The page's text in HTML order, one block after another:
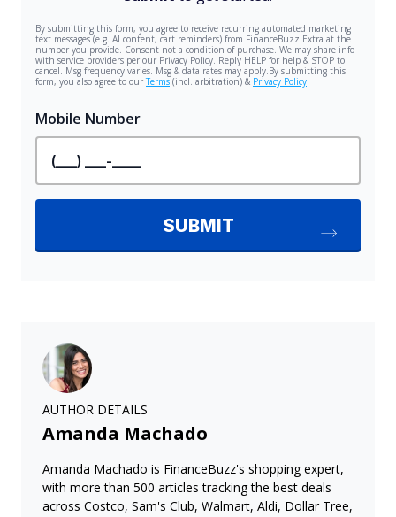
AUTHOR DETAILS
Amanda Machado
Amanda Machado is FinanceBuzz's shopping expert,
with more than 500 articles tracking the best deals
across Costco, Sam's Club, Walmart, Aldi, Dollar Tree,